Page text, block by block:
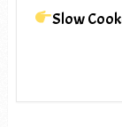
Slow